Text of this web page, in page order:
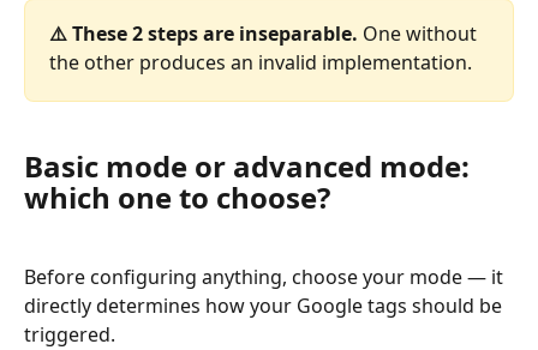
⚠️ These 2 steps are inseparable. One without
the other produces an invalid implementation.
Basic mode or advanced mode:
which one to choose?
Before configuring anything, choose your mode — it
directly determines how your Google tags should be
triggered.